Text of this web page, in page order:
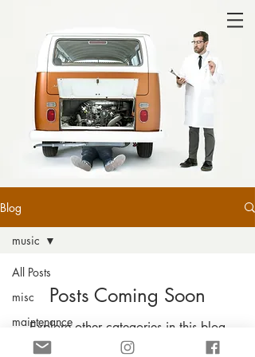
Blog
All Posts
misc
maintenance
travel
music
Posts Coming Soon
Explore other categories in this blog
or check back later.